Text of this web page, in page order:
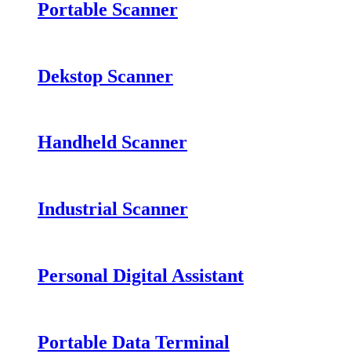
Portable Scanner
Dekstop Scanner
Handheld Scanner
Industrial Scanner
Personal Digital Assistant
Portable Data Terminal